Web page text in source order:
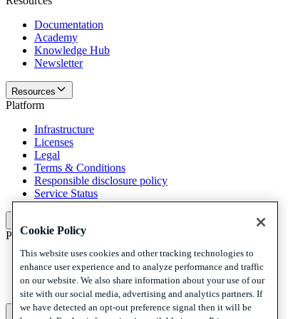
Documentation
Academy
Knowledge Hub
Newsletter
Resources
Platform
Infrastructure
Licenses
Legal
Terms & Conditions
Responsible disclosure policy
Service Status
Policies and disclaimer
Privacy
Cookies
Disclaimer
Policies and disclaimer
Cookie Policy
This website uses cookies and other tracking technologies to
enhance user experience and to analyze performance and traffic
on our website. We also share information about your use of our
site with our social media, advertising and analytics partners. If
we have detected an opt-out preference signal then it will be